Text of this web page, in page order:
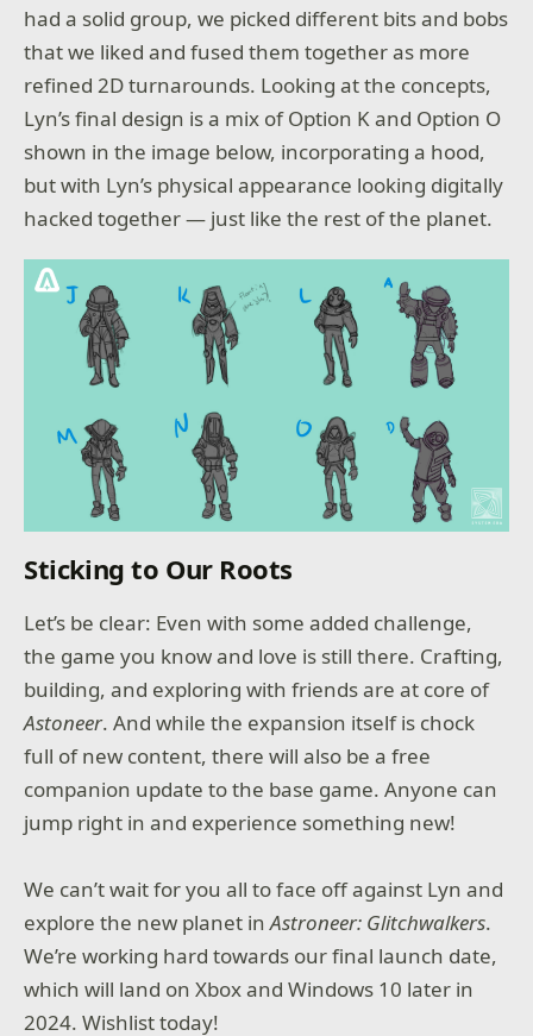
had a solid group, we picked different bits and bobs
that we liked and fused them together as more
refined 2D turnarounds. Looking at the concepts,
Lyn’s final design is a mix of Option K and Option O
shown in the image below, incorporating a hood,
but with Lyn’s physical appearance looking digitally
hacked together — just like the rest of the planet.
Sticking to Our Roots
Let’s be clear: Even with some added challenge,
the game you know and love is still there. Crafting,
building, and exploring with friends are at core of
Astoneer. And while the expansion itself is chock
full of new content, there will also be a free
companion update to the base game. Anyone can
jump right in and experience something new!
We can’t wait for you all to face off against Lyn and
explore the new planet inAstroneer: Glitchwalkers.
We’re working hard towards our final launch date,
which will land on Xbox and Windows 10 later in
2024. Wishlist today!